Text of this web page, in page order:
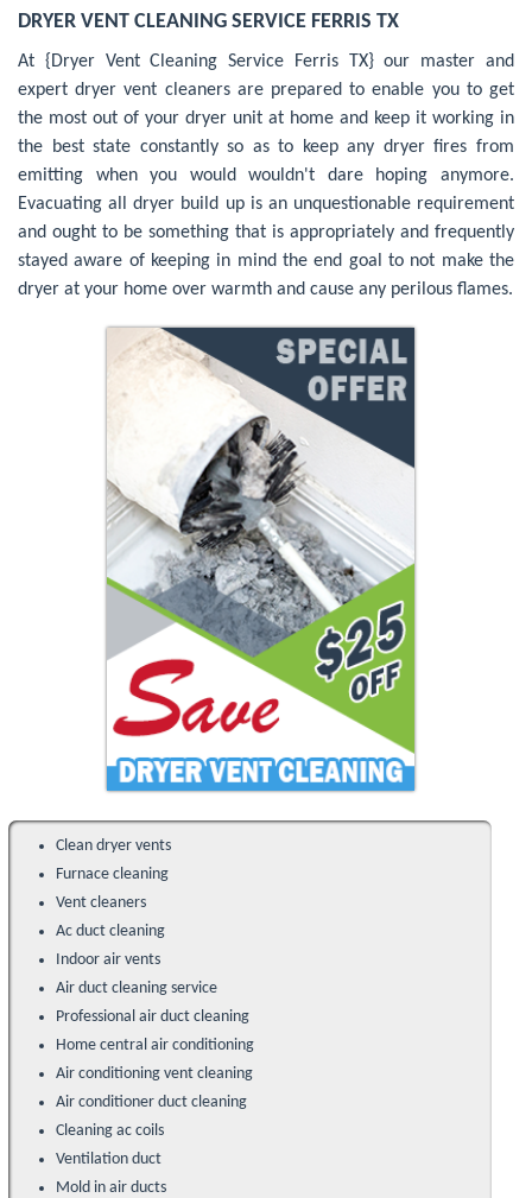
DRYER VENT CLEANING SERVICE FERRIS TX
At {Dryer Vent Cleaning Service Ferris TX} our master and
expert dryer vent cleaners are prepared to enable you to get
the most out of your dryer unit at home and keep it working in
the best state constantly so as to keep any dryer fires from
emitting when you would wouldn't dare hoping anymore.
Evacuating all dryer build up is an unquestionable requirement
and ought to be something that is appropriately and frequently
stayed aware of keeping in mind the end goal to not make the
dryer at your home over warmth and cause any perilous flames.
Clean dryer vents
Furnace cleaning
Vent cleaners
Ac duct cleaning
Indoor air vents
Air duct cleaning service
Professional air duct cleaning
Home central air conditioning
Air conditioning vent cleaning
Air conditioner duct cleaning
Cleaning ac coils
Ventilation duct
Mold in air ducts